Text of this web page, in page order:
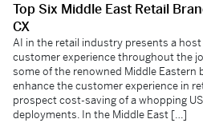
Top Six Middle East Retail
CX
AI in the retail industry presents a
customer experience throughout the
some of the renowned Middle Eastern
enhance the customer experience in
prospect cost-saving of a whopping
deployments. In the Middle East […]